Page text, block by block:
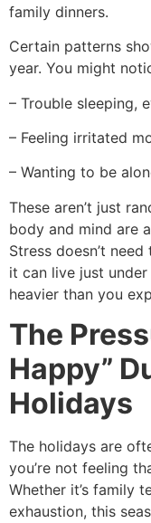
family dinners.
Certain patterns
year. You might
– Trouble sleeping,
– Feeling irritated
– Wanting to be
These aren’t just
body and mind are
Stress doesn’t
it can live just
heavier than you
The
Happy”
Holidays
The holidays are
you’re not feeling
Whether it’s family
exhaustion, this